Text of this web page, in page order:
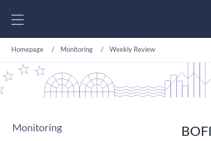
Homepage Monitoring Weekly Review
Monitoring